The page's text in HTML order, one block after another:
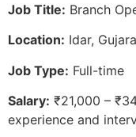
Job Title: Branch
Location: Idar,
Job Type: Full-time
Salary: ₹21,000 –
experience and